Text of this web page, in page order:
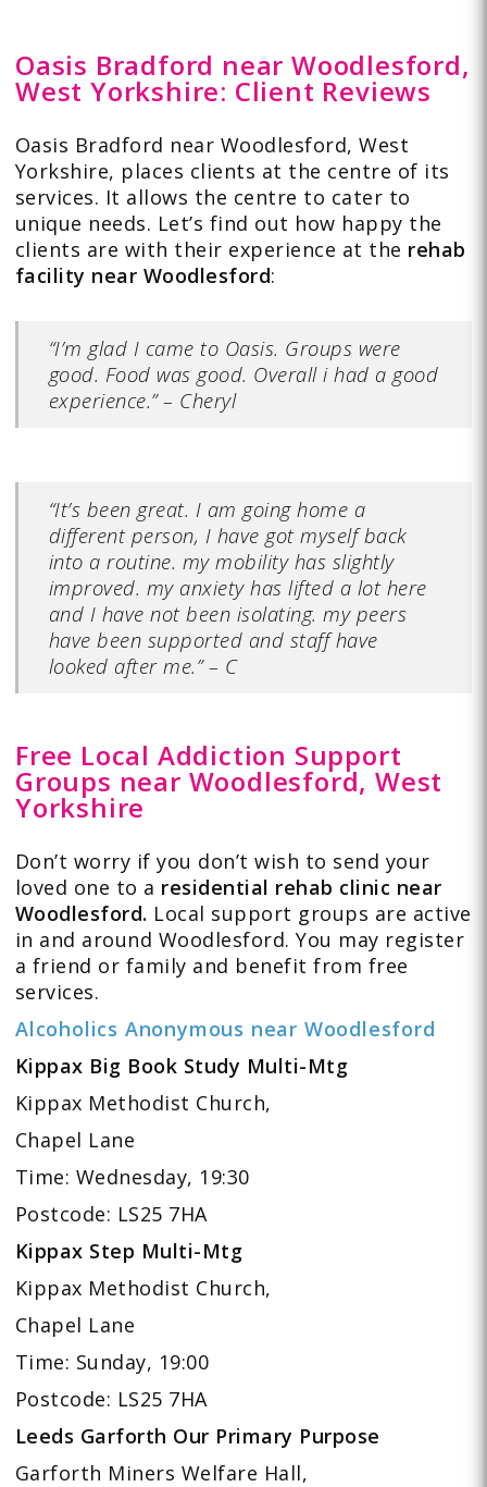
Oasis Bradford near Woodlesford,
West Yorkshire: Client Reviews
Oasis Bradford near Woodlesford, West
Yorkshire, places clients at the centre of its
services. It allows the centre to cater to
unique needs. Let’s find out how happy the
clients are with their experience at the rehab
facility near Woodlesford:
“I’m glad I came to Oasis. Groups were
good. Food was good. Overall i had a good
experience.” – Cheryl
“It’s been great. I am going home a
different person, I have got myself back
into a routine. my mobility has slightly
improved. my anxiety has lifted a lot here
and I have not been isolating. my peers
have been supported and staff have
looked after me.” – C
Free Local Addiction Support
Groups near Woodlesford, West
Yorkshire
Don’t worry if you don’t wish to send your
loved one to a residential rehab clinic near
Woodlesford. Local support groups are active
in and around Woodlesford. You may register
a friend or family and benefit from free
services.
Alcoholics Anonymous near Woodlesford
Kippax Big Book Study Multi-Mtg
Kippax Methodist Church,
Chapel Lane
Time: Wednesday, 19:30
Postcode: LS25 7HA
Kippax Step Multi-Mtg
Kippax Methodist Church,
Chapel Lane
Time: Sunday, 19:00
Postcode: LS25 7HA
Leeds Garforth Our Primary Purpose
Garforth Miners Welfare Hall,